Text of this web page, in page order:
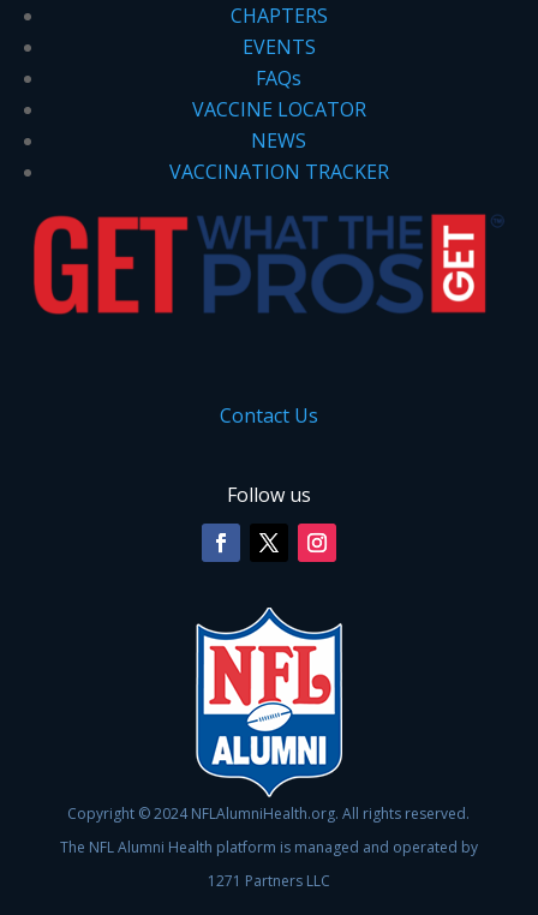
CHAPTERS
EVENTS
FAQs
VACCINE LOCATOR
NEWS
VACCINATION TRACKER
Contact Us
Follow us
Copyright © 2024 NFLAlumniHealth.org. All rights reserved.
The NFL Alumni Health platform is managed and operated by
1271 Partners LLC